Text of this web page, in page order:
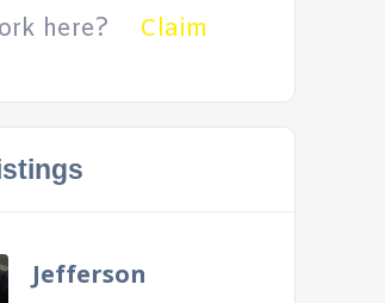
here? Claim
Jefferson